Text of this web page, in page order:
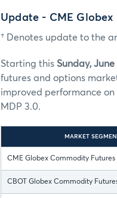
Update - CME
† Denotes update to the
Starting this Sunday, June
futures and options
improved performance
MDP 3.0.
MARKET
CME Globex Commodity Futures
CBOT Globex Commodity